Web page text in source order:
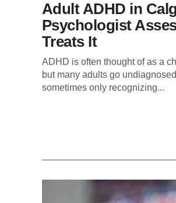
Adult ADHD in
Psychologist
Treats It
ADHD is often thought of as a
but many adults go
sometimes only recognizing...